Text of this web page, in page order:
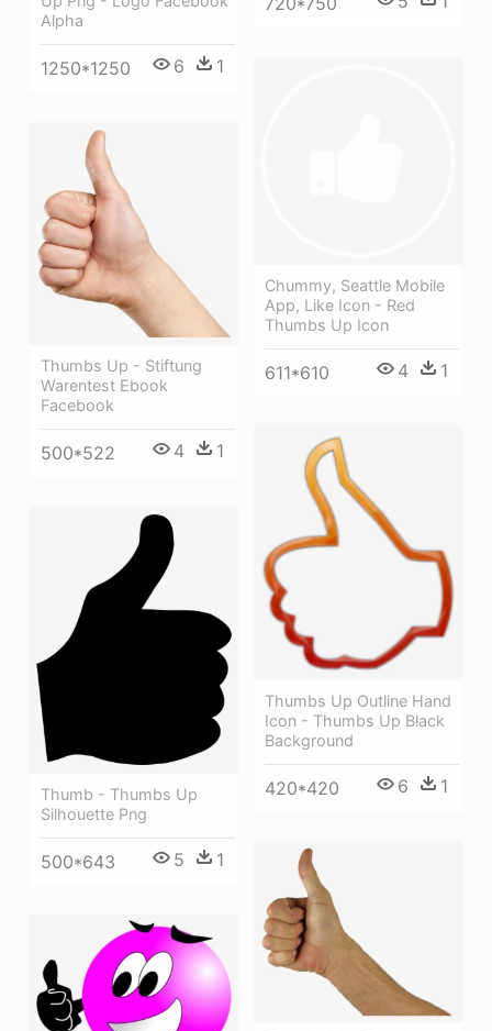
Alpha
1250*1250 6 1
Chummy, Seattle Mobile
App, Like Icon - Red
Thumbs Up Icon
611*610 4 1
Thumbs Up - Stiftung
Warentest Ebook
Facebook
500*522 4 1
Thumbs Up Outline Hand
Icon - Thumbs Up Black
Background
420*420 6 1
Thumb - Thumbs Up
Silhouette Png
500*643 5 1